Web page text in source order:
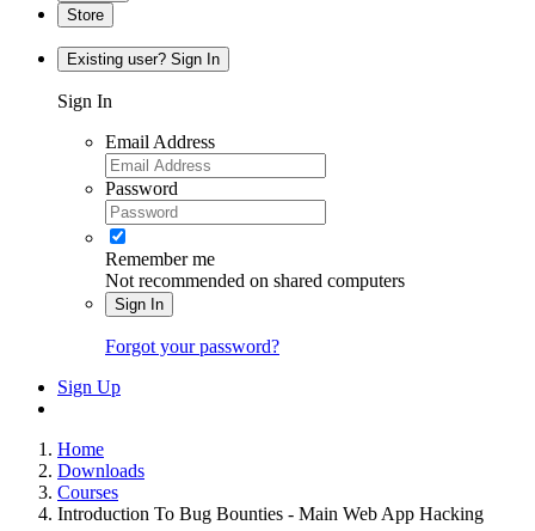
Store
Existing user? Sign In
Sign In
Email Address
Password
Remember me
Not recommended on shared computers
Sign In
Forgot your password?
Sign Up
Home
Downloads
Courses
Introduction To Bug Bounties - Main Web App Hacking